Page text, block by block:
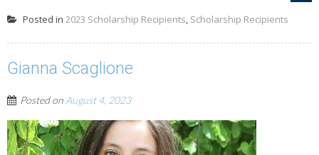
Posted in 2023 Scholarship Recipients Scholarship Recipients
Gianna Scaglione
Posted on August 4, 2023